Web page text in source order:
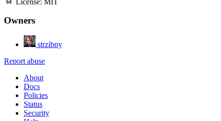
Owners
strzibny
Report abuse
About
Docs
Policies
Status
Security